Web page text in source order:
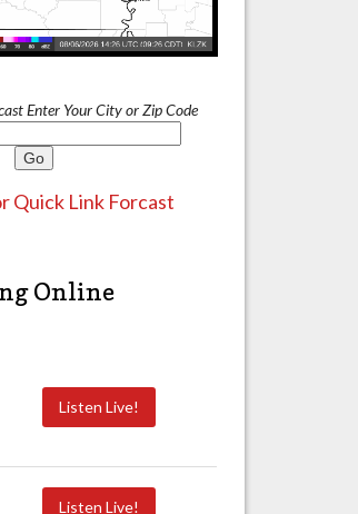
Enter Your City or Zip Code
Quick Link Forcast
Online
Listen Live!
Listen Live!